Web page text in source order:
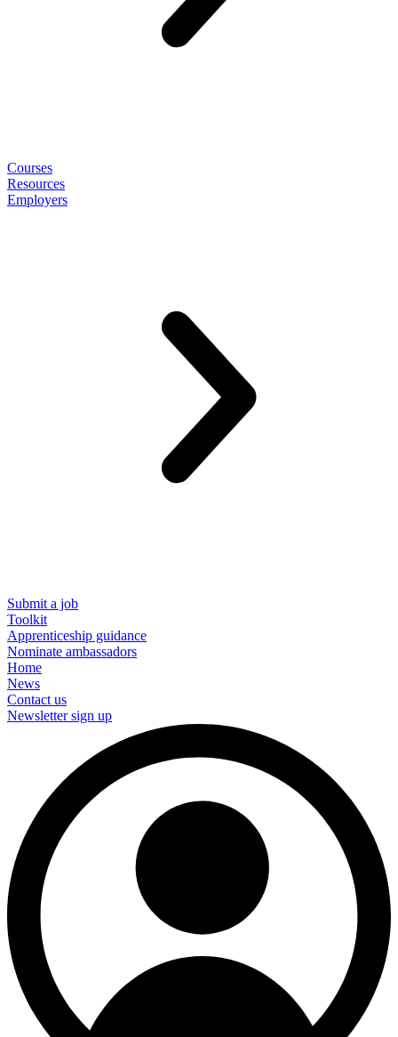
Courses
Resources
Employers
Submit a job
Toolkit
Apprenticeship guidance
Nominate ambassadors
Home
News
Contact us
Newsletter sign up